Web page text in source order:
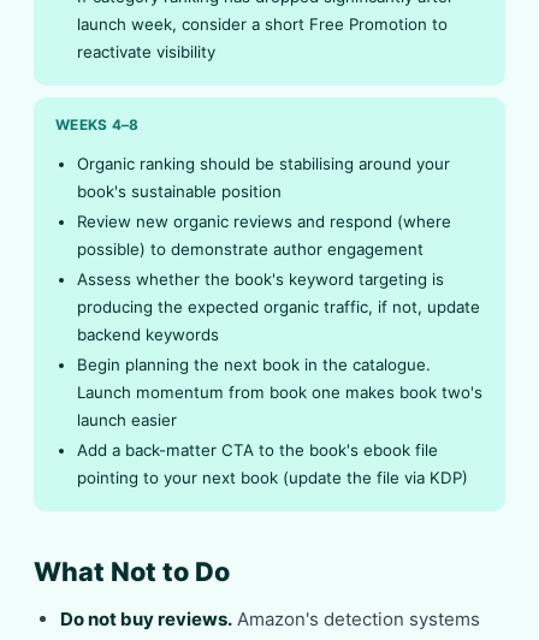
launch week, consider a short Free Promotion to
reactivate visibility
WEEKS 4–8
Organic ranking should be stabilising around your
book's sustainable position
Review new organic reviews and respond (where
possible) to demonstrate author engagement
Assess whether the book's keyword targeting is
producing the expected organic traffic, if not, update
backend keywords
Begin planning the next book in the catalogue.
Launch momentum from book one makes book two's
launch easier
Add a back-matter CTA to the book's ebook file
pointing to your next book (update the file via KDP)
What Not to Do
Do not buy reviews. Amazon's detection systems